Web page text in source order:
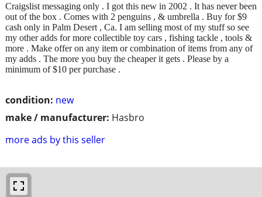
condition: new
make / manufacturer: Hasbro
more ads by this seller
Craigslist messaging only . I got this new in 2002 . It has never been
out of the box . Comes with 2 penguins , & umbrella . Buy for $9
cash only in Palm Desert , Ca. I am selling most of my stuff so see
my other adds for more collectible toy cars , fishing tackle , tools &
more . Make offer on any item or combination of items from any of
my adds . The more you buy the cheaper it gets . Please by a
minimum of $10 per purchase .